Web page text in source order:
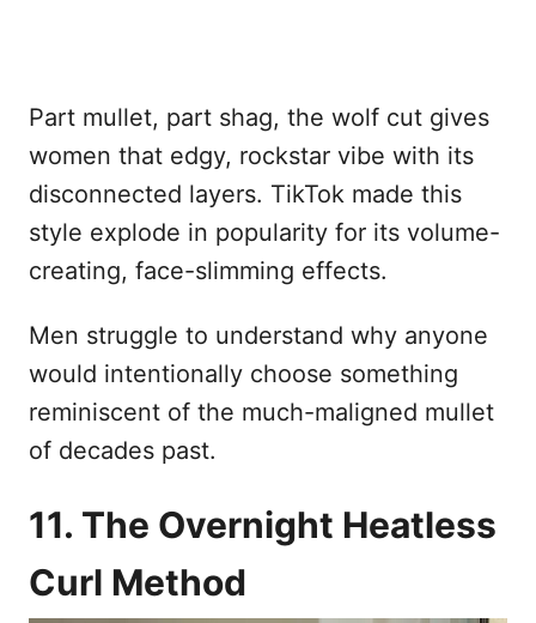
Part mullet, part shag, the wolf cut gives
women that edgy, rockstar vibe with its
disconnected layers. TikTok made this
style explode in popularity for its volume-
creating, face-slimming effects.
Men struggle to understand why anyone
would intentionally choose something
reminiscent of the much-maligned mullet
of decades past.
11. The Overnight Heatless
Curl Method